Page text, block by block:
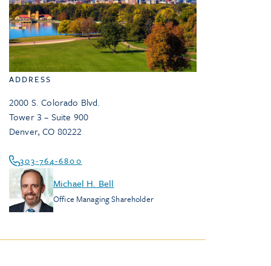
ADDRESS
2000 S. Colorado Blvd.
Tower 3 – Suite 900
Denver,CO 80222
303-764-6800
Michael H. Bell
Office Managing Shareholder